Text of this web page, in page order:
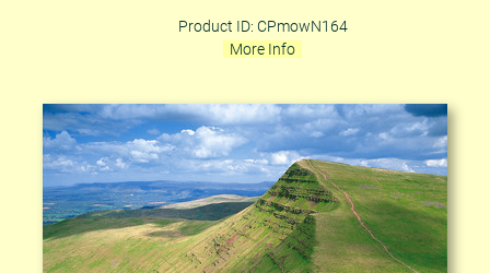
Product ID: CPmowN164
More Info